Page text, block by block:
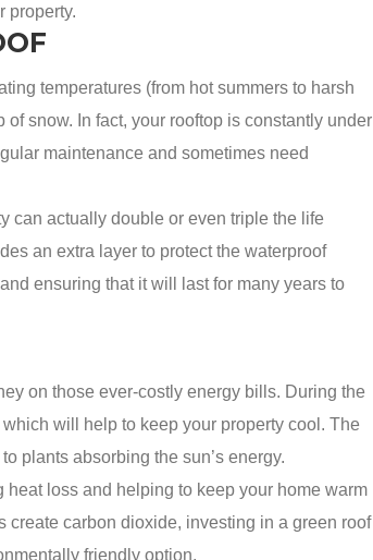
property.
temperatures (from hot summers to harsh
snow. In fact, your rooftop is constantly under
maintenance and sometimes need
can actually double or even triple the life
an extra layer to protect the waterproof
ensuring that it will last for many years to
on those ever-costly energy bills. During the
will help to keep your property cool. The
plants absorbing the sun’s energy.
loss and helping to keep your home warm
carbon dioxide, investing in a green roof
friendly option.